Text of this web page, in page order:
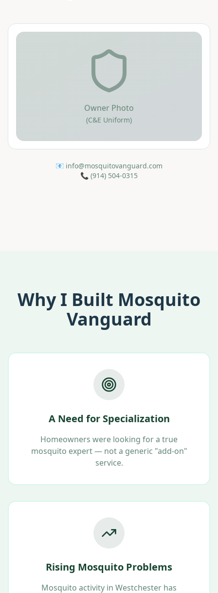
Owner Photo
(C&E Uniform)
📧 info@mosquitovanguard.com
📞 (914) 504-0315
Why I Built Mosquito
Vanguard
A Need for Specialization
Homeowners were looking for a true
mosquito expert — not a generic "add-on"
service.
Rising Mosquito Problems
Mosquito activity in Westchester has